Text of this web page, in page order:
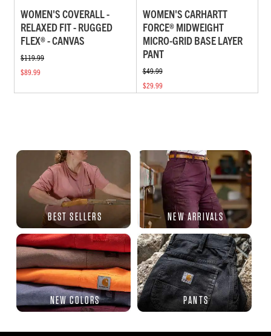
WOMEN'S COVERALL -
RELAXED FIT - RUGGED
FLEX® - CANVAS
$119.99
$89.99
WOMEN'S CARHARTT
FORCE® MIDWEIGHT
MICRO-GRID BASE LAYER
PANT
$49.99
$29.99
BEST SELLERS NEW ARRIVALS
NEW COLORS PANTS